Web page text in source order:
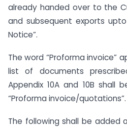
already handed over to the
and subsequent exports
Notice”.
The word “Proforma invoice”
list of documents
Appendix 10A and 10B shall
“Proforma invoice/quotations”.
The following shall be added